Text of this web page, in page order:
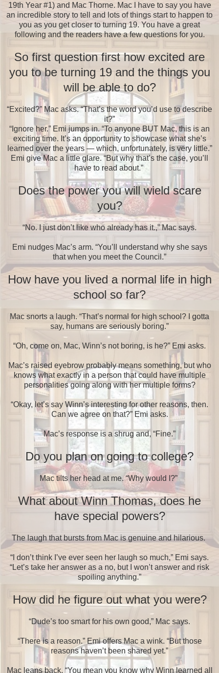
19th Year #1) and Mac Thorne. Mac I have to say you have
an incredible story to tell and lots of things start to happen to
you as you get closer to turning 19. You have a great
following and the readers have a few questions for you.
So first question first how excited are
you to be turning 19 and the things you
will be able to do?
“Excited?” Mac asks. “That’s the word you’d use to describe
it?”
“Ignore her.” Emi jumps in. “To anyone BUT Mac, this is an
exciting time. It’s an opportunity to showcase what she’s
learned over the years — which, unfortunately, is very little.”
Emi give Mac a little glare. “But why that’s the case, you’ll
have to read about.”
Does the power you will wield scare
you?
“No. I just don’t like who already has it.,” Mac says.
Emi nudges Mac’s arm. “You’ll understand why she says
that when you meet the Council.”
How have you lived a normal life in high
school so far?
Mac snorts a laugh. “That’s normal for high school? I gotta
say, humans are seriously boring.”
“Oh, come on, Mac, Winn’s not boring, is he?” Emi asks.
Mac’s raised eyebrow probably means something, but who
knows what exactly in a person that could have multiple
personalities going along with her multiple forms?
“Okay, let’s say Winn’s interesting for other reasons, then.
Can we agree on that?” Emi asks.
Mac’s response is a shrug and, “Fine.”
Do you plan on going to college?
Mac tilts her head at me. “Why would I?”
What about Winn Thomas, does he
have special powers?
The laugh that bursts from Mac is genuine and hilarious.
“I don’t think I’ve ever seen her laugh so much,” Emi says.
“Let’s take her answer as a no, but I won’t answer and risk
spoiling anything.”
How did he figure out what you were?
“Dude’s too smart for his own good,” Mac says.
“There is a reason.” Emi offers Mac a wink. “But those
reasons haven’t been shared yet.”
Mac leans back. “You mean you know why Winn learned all